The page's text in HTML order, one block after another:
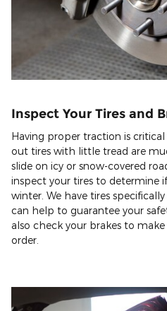
Inspect Your Tires and
Having proper traction is
out tires with little tread are
slide on icy or snow-covered
inspect your tires to determine
winter. We have tires
can help to guarantee your
also check your brakes to
order.